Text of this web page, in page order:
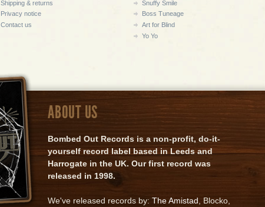
Shipping & returns
Privacy notice
Contact us
Snuffy Smile
Boss Tuneage
Art for Blind
Yo Yo
ABOUT US
Bombed Out Records is a non-profit, do-it-
yourself record label based in Leeds and
Harrogate in the UK. Our first record was
released in 1998.
We've released records by: The Amistad , Blocko,